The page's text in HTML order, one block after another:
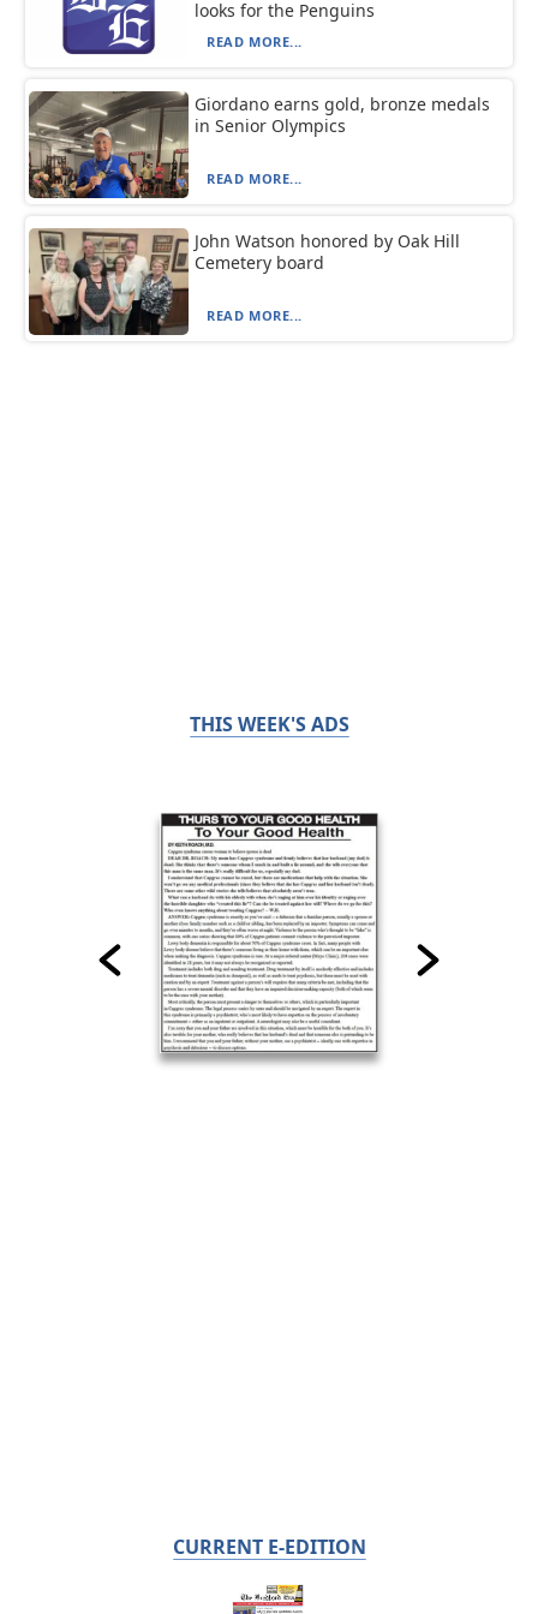
looks for the Penguins
READ MORE...
Giordano earns gold, bronze medals
in Senior Olympics
READ MORE...
John Watson honored by Oak Hill
Cemetery board
READ MORE...
THIS WEEK'S ADS
CURRENT E-EDITION